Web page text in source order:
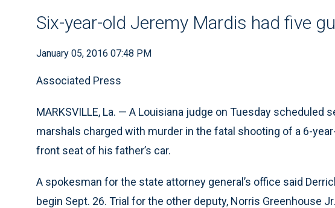
Six-year-old Jeremy Mardis had five
January 05, 2016 07:48 PM
Associated Press
MARKSVILLE, La. — A Louisiana judge on Tuesday
marshals charged with murder in the fatal shooting of a 6-
front seat of his father’s car.
A spokesman for the state attorney general’s office said
begin Sept. 26. Trial for the other deputy, Norris Greenhouse